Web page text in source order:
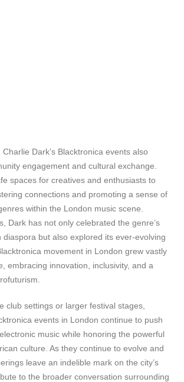
Dark’s Blacktronica events also
engagement and cultural exchange.
spaces for creatives and enthusiasts to
connections and promoting a sense of
within the London music scene.
Dark has not only celebrated the genre’s
diaspora but also explored its ever-evolving
movement in London grew vastly
embracing innovation, inclusivity, and a
club settings or larger festival stages,
events in London continue to push
music while honoring the powerful
culture. As they continue to evolve and
leave an indelible mark on the city’s
to the broader conversation surrounding